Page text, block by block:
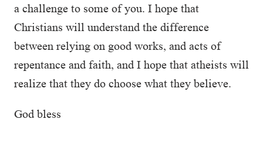
a challenge to some of you. I hope that
Christians will understand the difference
between relying on good works, and acts of
repentance and faith, and I hope that atheists will
realize that they do choose what they believe.
God bless